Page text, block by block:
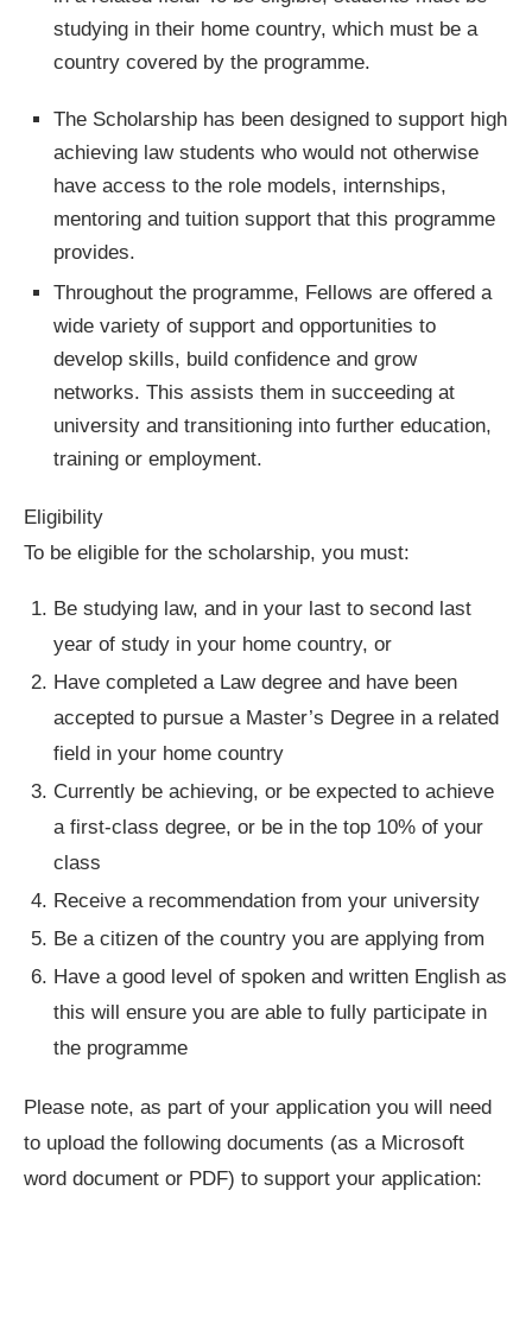
studying in their home country, which must be a
country covered by the programme.
The Scholarship has been designed to support high
achieving law students who would not otherwise
have access to the role models, internships,
mentoring and tuition support that this programme
provides.
Throughout the programme, Fellows are offered a
wide variety of support and opportunities to
develop skills, build confidence and grow
networks. This assists them in succeeding at
university and transitioning into further education,
training or employment.
Eligibility
To be eligible for the scholarship, you must:
Be studying law, and in your last to second last
year of study in your home country, or
Have completed a Law degree and have been
accepted to pursue a Master’s Degree in a related
field in your home country
Currently be achieving, or be expected to achieve
a first-class degree, or be in the top 10% of your
class
Receive a recommendation from your university
Be a citizen of the country you are applying from
Have a good level of spoken and written English as
this will ensure you are able to fully participate in
the programme
Please note, as part of your application you will need
to upload the following documents (as a Microsoft
word document or PDF) to support your application: